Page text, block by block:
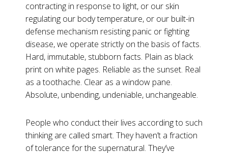
contracting in response to light, or our skin
regulating our body temperature, or our built-in
defense mechanism resisting panic or fighting
disease, we operate strictly on the basis of facts.
Hard, immutable, stubborn facts. Plain as black
print on white pages. Reliable as the sunset. Real
as a toothache. Clear as a window pane.
Absolute, unbending, undeniable, unchangeable.
People who conduct their lives according to such
thinking are called smart. They haven’t a fraction
of tolerance for the supernatural. They’ve